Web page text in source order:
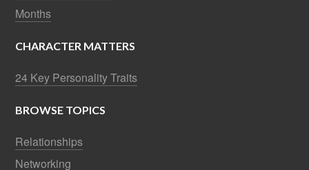
Months
CHARACTER MATTERS
24 Key Personality Traits
BROWSE TOPICS
Relationships
Networking